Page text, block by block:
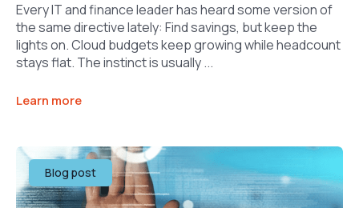
Every IT and finance leader has heard some version of
the same directive lately: Find savings, but keep the
lights on. Cloud budgets keep growing while headcount
stays flat. The instinct is usually ...
Learn more
Blog post